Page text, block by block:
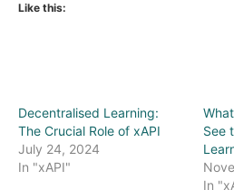
Like this:
Decentralised Learning:
The Crucial Role of xAPI
July 24, 2024
In "xAPI"
See
In